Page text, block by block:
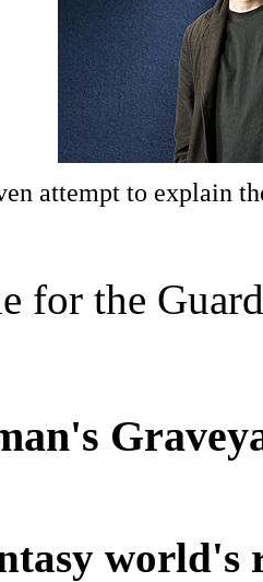
attempt to explain
for the
world's